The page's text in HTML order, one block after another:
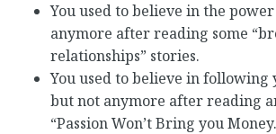
You used to believe in the
anymore after reading some
relationships” stories.
You used to believe in following
but not anymore after reading
“Passion Won’t Bring you